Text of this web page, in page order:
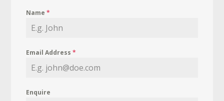
Name*
Email Address*
Enquire